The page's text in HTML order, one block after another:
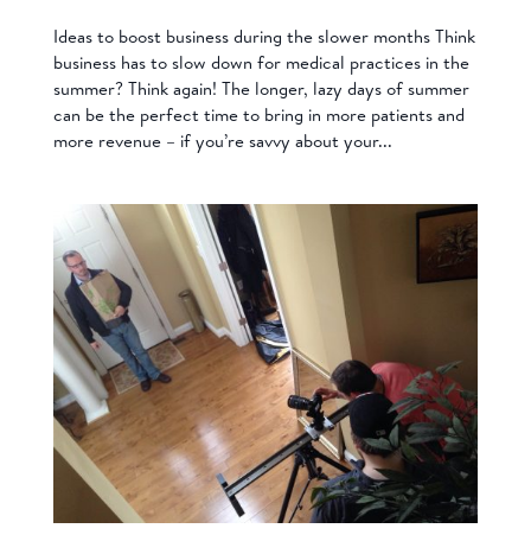
Ideas to boost business during the slower months Think
business has to slow down for medical practices in the
summer? Think again! The longer, lazy days of summer
can be the perfect time to bring in more patients and
more revenue – if you’re savvy about your...